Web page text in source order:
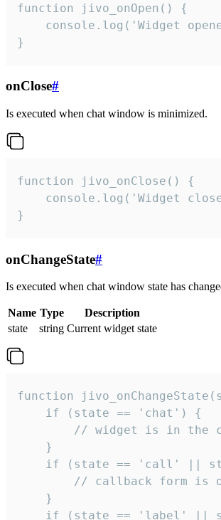
function jivo_onOpen() {
console.log('Widget
}
onClose#
Is executed when chat window is minimized.
function jivo_onClose() {
console.log('Widget
}
onChangeState#
Is executed when chat window state has
Name Type
Description
state
string Current widget state
function
    if (state == 'chat') {
// widget is in the
    }
if (state == 'call' ||
// callback form is
    }
if (state == 'label' ||